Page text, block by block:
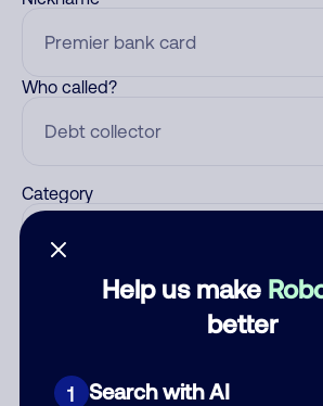
Help us make
better
1 Search with AI
Who called?
Category